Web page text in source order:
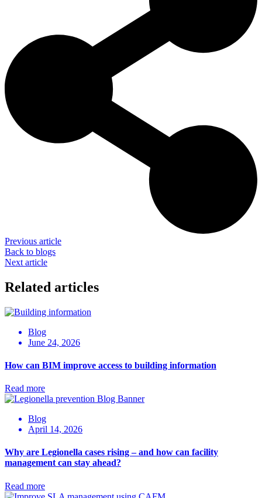
Previous article
Back to blogs
Next article
Related articles
Blog
June 24, 2026
How can BIM improve access to building information
Read more
Blog
April 14, 2026
Why are Legionella cases rising – and how can facility
management can stay ahead?
Read more